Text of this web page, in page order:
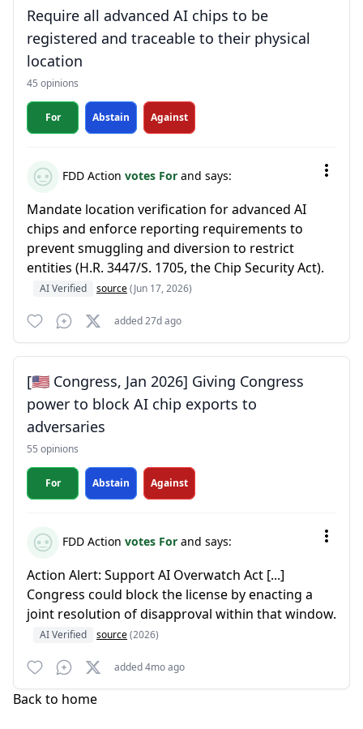
Require all advanced AI chips to be
registered and traceable to their physical
location
45 opinions
For Abstain Against
FDD Action votes For and says:
Mandate location verification for advanced AI
chips and enforce reporting requirements to
prevent smuggling and diversion to restrict
entities (H.R. 3447/S. 1705, the Chip Security Act).
AI Verified source(Jun 17, 2026)
added 27d ago
[🇺🇸 Congress, Jan 2026] Giving Congress
power to block AI chip exports to
adversaries
55 opinions
For Abstain Against
FDD Action votes For and says:
Action Alert: Support AI Overwatch Act [...]
Congress could block the license by enacting a
joint resolution of disapproval within that window.
AI Verified source(2026)
added 4mo ago
Back to home